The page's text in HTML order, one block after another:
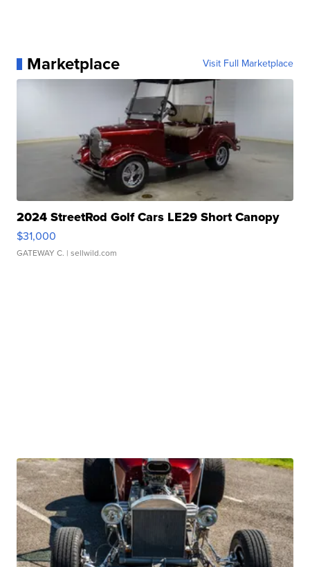
Marketplace Visit Full Marketplace
2024 StreetRod Golf Cars LE29 Short Canopy
$31,000
GATEWAY C. | sellwild.com